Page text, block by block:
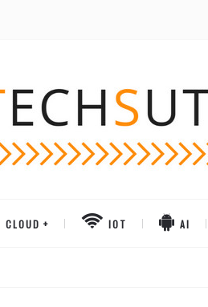
CLOUD IOT AI